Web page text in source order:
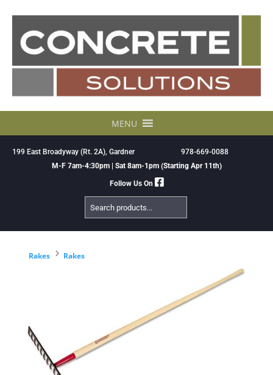
MENU
199 East Broadyway (Rt. 2A), Gardner
978-669-0088
M-F 7am-4:30pm | Sat 8am-1pm (Starting Apr 11th)
Follow Us On
Search
Products
Rakes 5 Rakes